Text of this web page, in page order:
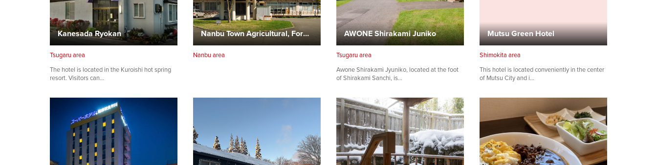
Kanesada Ryokan
Tsugaru area
The hotel is located in the Kuroishi hot spring
resort. Visitors can…
Nanbu Town Agricultural, Forestry and Fisheries Experience…
Nanbu area
AWONE Shirakami Juniko
Tsugaru area
Awone Shirakami Jyuniko, located at the foot
of Shirakami Sanchi, is…
Mutsu Green Hotel
Shimokita area
This hotel is located conveniently in the center
of Mutsu City and i…